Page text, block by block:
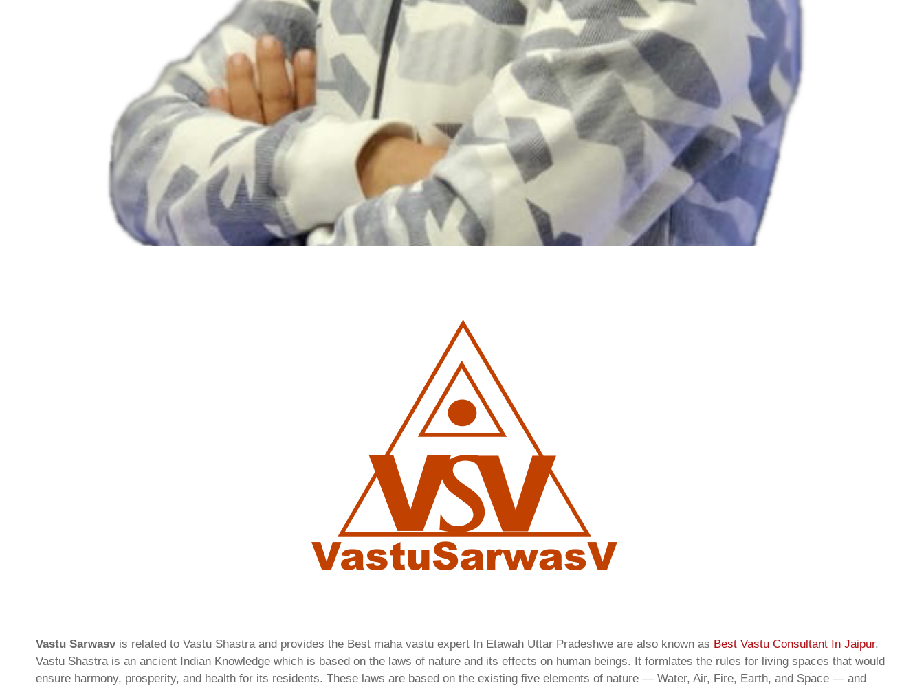
Vastu Sarwasvis related to Vastu Shastra and provides the Best maha vastu expert In Etawah Uttar Pradeshwe are also known as Best Vastu Consultant In Jaipur.
Vastu Shastra is an ancient Indian Knowledge which is based on the laws of nature and its effects on human beings. It formlates the rules for living spaces that would
ensure harmony, prosperity, and health for its residents. These laws are based on the existing five elements of nature — Water, Air, Fire, Earth, and Space — and